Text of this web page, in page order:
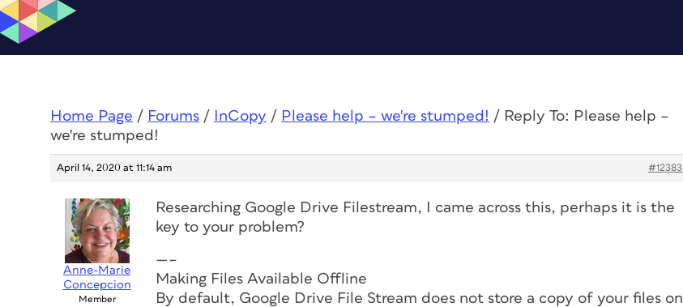
Home Page / Forums / InCopy / Please help – we're stumped! / Reply To: Please help –
we're stumped!
April 14, 2020 at 11:14 am
Anne-Marie
Concepcion
Member
Researching Google Drive Filestream, I came across this, perhaps it is the
key to your problem?
—–
Making Files Available Offline
By default, Google Drive File Stream does not store a copy of your files on